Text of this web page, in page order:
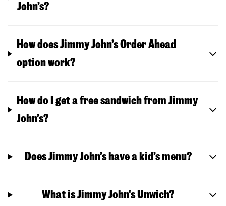
John’s?
How does Jimmy John’s Order Ahead
option work?
How do I get a free sandwich from Jimmy
John’s?
Does Jimmy John’s have a kid’s menu?
What is Jimmy John's Unwich?